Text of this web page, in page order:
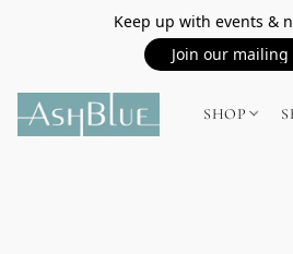
Keep up with events &
Join our mailing
SHOP